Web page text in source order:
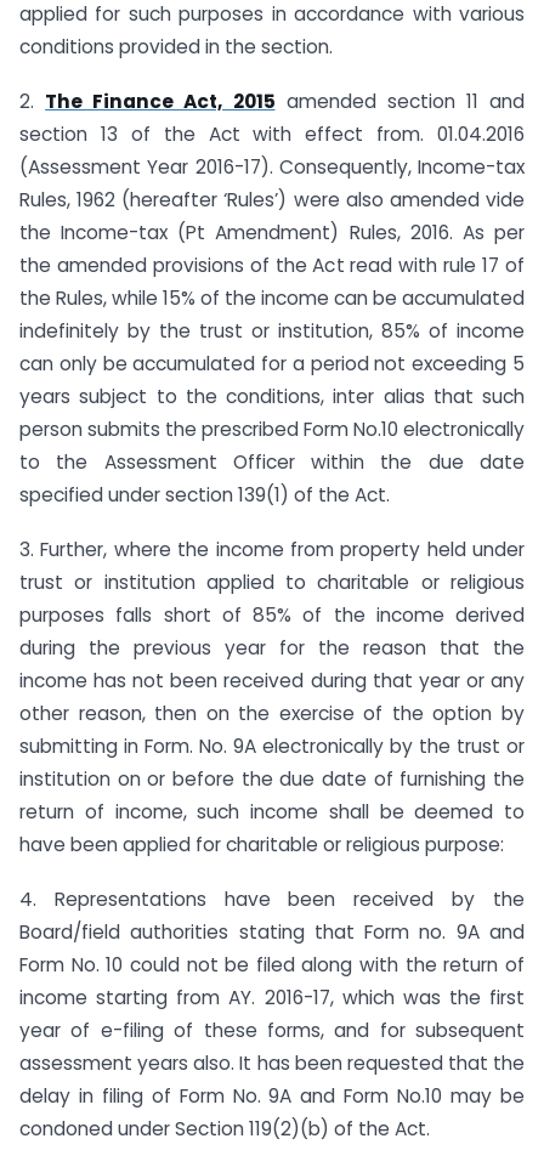
applied for such purposes in accordance with various
conditions provided in the section.
2. The Finance Act, 2015 amended section 11 and
section 13 of the Act with effect from. 01.04.2016
(Assessment Year 2016-17). Consequently, Income-tax
Rules, 1962 (hereafter ‘Rules’) were also amended vide
the Income-tax (Pt Amendment) Rules, 2016. As per
the amended provisions of the Act read with rule 17 of
the Rules, while 15% of the income can be accumulated
indefinitely by the trust or institution, 85% of income
can only be accumulated for a period not exceeding 5
years subject to the conditions, inter alias that such
person submits the prescribed Form No.10 electronically
to the Assessment Officer within the due date
specified under section 139(1) of the Act.
3. Further, where the income from property held under
trust or institution applied to charitable or religious
purposes falls short of 85% of the income derived
during the previous year for the reason that the
income has not been received during that year or any
other reason, then on the exercise of the option by
submitting in Form. No. 9A electronically by the trust or
institution on or before the due date of furnishing the
return of income, such income shall be deemed to
have been applied for charitable or religious purpose:
4. Representations have been received by the
Board/field authorities stating that Form no. 9A and
Form No. 10 could not be filed along with the return of
income starting from AY. 2016-17, which was the first
year of e-filing of these forms, and for subsequent
assessment years also. It has been requested that the
delay in filing of Form No. 9A and Form No.10 may be
condoned under Section 119(2)(b) of the Act.